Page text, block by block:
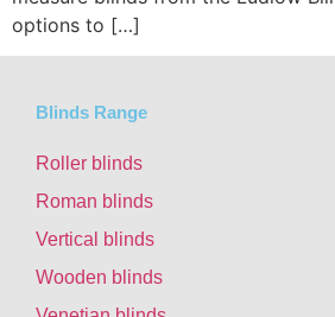
options to […]
Blinds Range
Roller blinds
Roman blinds
Vertical blinds
Wooden blinds